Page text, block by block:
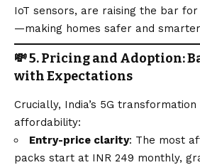
IoT sensors, are raising the bar for
—making homes safer and
💸 5. Pricing and Adoption:
with Expectations
Crucially, India’s 5G
affordability:
Entry-price clarity: The most
packs start at INR 249 monthly,